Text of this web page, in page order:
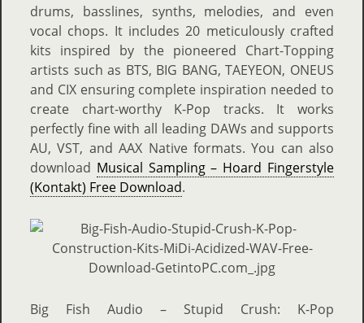
drums, basslines, synths, melodies, and even
vocal chops. It includes 20 meticulously crafted
kits inspired by the pioneered Chart-Topping
artists such as BTS, BIG BANG, TAEYEON, ONEUS
and CIX ensuring complete inspiration needed to
create chart-worthy K-Pop tracks. It works
perfectly fine with all leading DAWs and supports
AU, VST, and AAX Native formats. You can also
download Musical Sampling – Hoard Fingerstyle
(Kontakt) Free Download.
Big Fish Audio – Stupid Crush: K-Pop